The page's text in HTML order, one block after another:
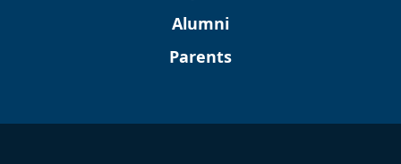
Alumni
Parents